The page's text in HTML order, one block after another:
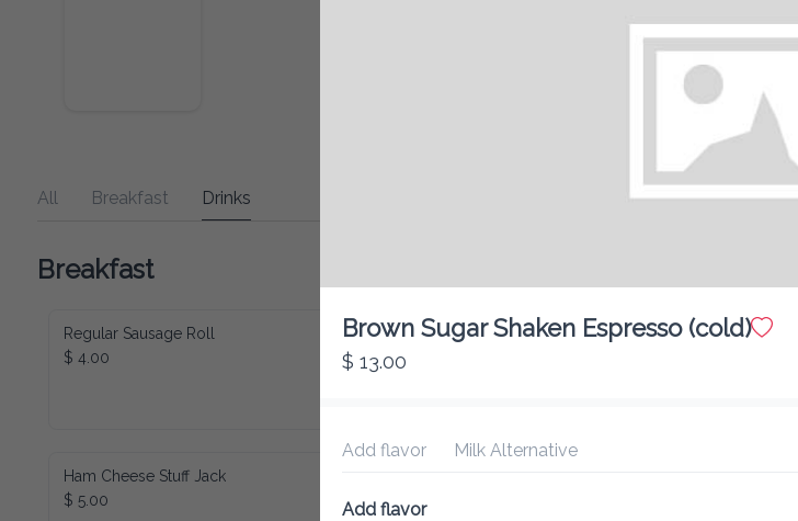
All Breakfast Drinks
Breakfast
Regular Sausage Roll
$ 4.00
Chicken Cheese Stuff Jack
Ham Cheese Stuff Jack
$ 5.00
Brown Sugar Shaken Espresso (cold)
$ 13.00
Add flavor Milk Alternative
Add flavor